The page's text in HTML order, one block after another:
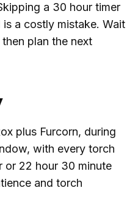
a 30 hour timer
a costly mistake. Wait
plan the next
plus Furcorn, during
with every torch
or 22 hour 30 minute
and torch